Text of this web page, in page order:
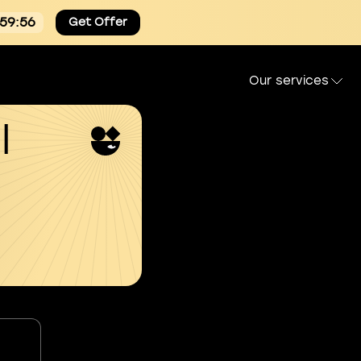
Get Offer
Our services